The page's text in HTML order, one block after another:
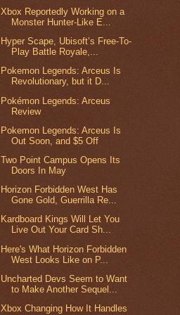
Xbox Reportedly Working on a
Monster Hunter-Like E...
Hyper Scape, Ubisoft’s Free-To-
Play Battle Royale,...
Pokemon Legends: Arceus Is
Revolutionary, but it D...
Pokémon Legends: Arceus
Review
Pokemon Legends: Arceus Is
Out Soon, and $5 Off
Two Point Campus Opens Its
Doors In May
Horizon Forbidden West Has
Gone Gold, Guerrilla Re...
Kardboard Kings Will Let You
Live Out Your Card Sh...
Here's What Horizon Forbidden
West Looks Like on P...
Uncharted Devs Seem to Want
to Make Another Sequel...
Xbox Changing How It Handles